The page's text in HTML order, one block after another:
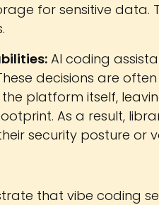
for sensitive data.
AI coding
decisions are
platform itself,
As a result,
security posture or
that vibe coding